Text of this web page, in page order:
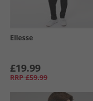
Ellesse
£19.99
RRP £59.99